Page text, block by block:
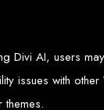
Divi AI, users
issues with